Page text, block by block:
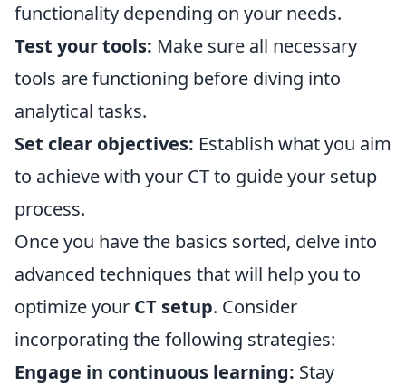
functionality depending on your needs.
Test your tools: Make sure all necessary
tools are functioning before diving into
analytical tasks.
Set clear objectives: Establish what you aim
to achieve with your CT to guide your setup
process.
Once you have the basics sorted, delve into
advanced techniques that will help you to
optimize your CT setup. Consider
incorporating the following strategies:
Engage in continuous learning: Stay